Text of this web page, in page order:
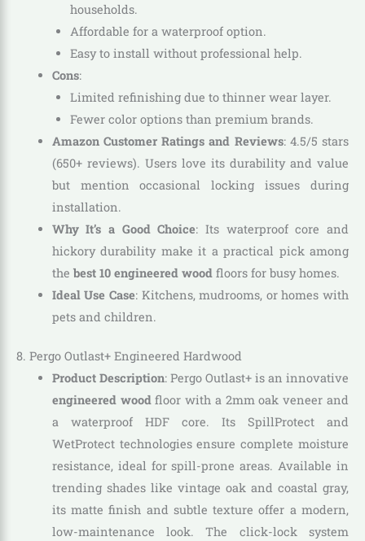
households.
Affordable for a waterproof option.
Easy to install without professional help.
Cons:
Limited refinishing due to thinner wear layer.
Fewer color options than premium brands.
Amazon Customer Ratings and Reviews: 4.5/5 stars
(650+ reviews). Users love its durability and value
but mention occasional locking issues during
installation.
Why It’s a Good Choice: Its waterproof core and
hickory durability make it a practical pick among
the best 10 engineered wood floors for busy homes.
Ideal Use Case: Kitchens, mudrooms, or homes with
pets and children.
8. Pergo Outlast+ Engineered Hardwood
Product Description: Pergo Outlast+ is an innovative
engineered woodfloor with a 2mm oak veneer and
a waterproof HDF core. Its SpillProtect and
WetProtect technologies ensure complete moisture
resistance, ideal for spill-prone areas. Available in
trending shades like vintage oak and coastal gray,
its matte finish and subtle texture offer a modern,
low-maintenance look. The click-lock system